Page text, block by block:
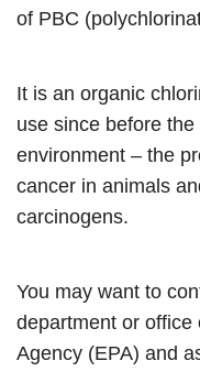
of PBC
It is an organic
use since before
environment – the
cancer in animals
carcinogens.
You may want to
department or office
Agency (EPA) and